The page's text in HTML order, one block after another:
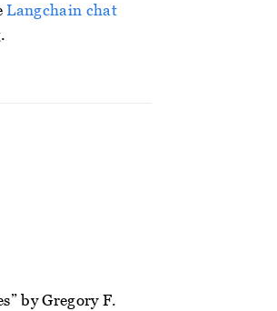
Langchain chat
by Gregory F.